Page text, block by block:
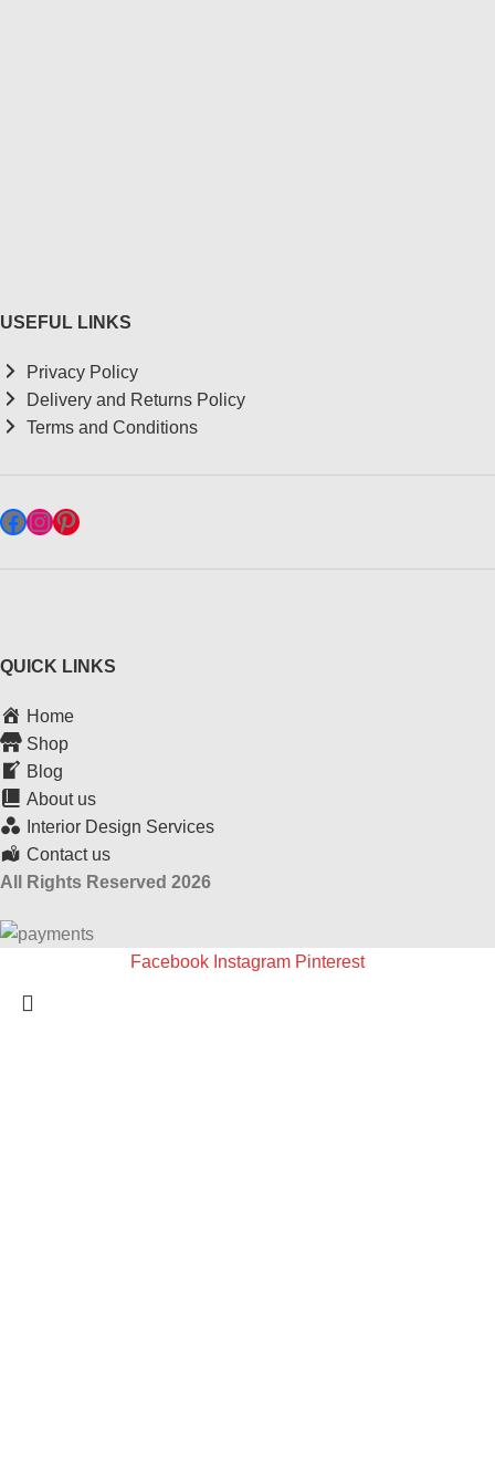
USEFUL LINKS
Privacy Policy
Delivery and Returns Policy
Terms and Conditions
QUICK LINKS
Home
Shop
Blog
About us
Interior Design Services
Contact us
All Rights Reserved 2026
Facebook Instagram Pinterest